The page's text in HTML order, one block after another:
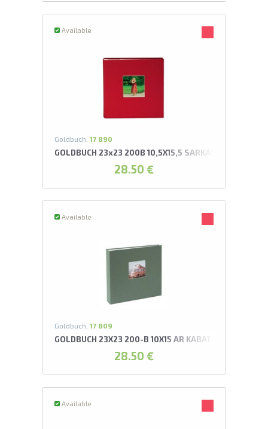
Available
Goldbuch, 17 890
GOLDBUCH 23x23 200B 10,5X15,5 SARKANS AR
28.50 €
Available
Goldbuch, 17 809
GOLDBUCH 23X23 200-B 10X15 AR KABATIŅĀM
28.50 €
Available